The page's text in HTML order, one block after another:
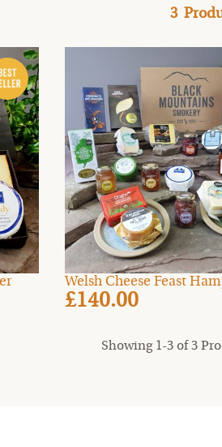
3
Welsh Cheese Feast
£140.00
Showing 1-3 of 3